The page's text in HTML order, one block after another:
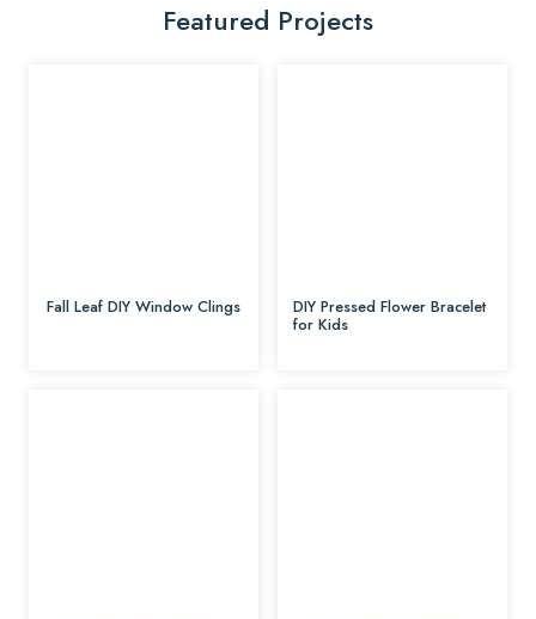
Featured Projects
Fall Leaf DIY Window Clings DIY Pressed Flower Bracelet
for Kids